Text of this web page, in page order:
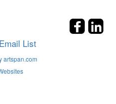
List
artspan.com